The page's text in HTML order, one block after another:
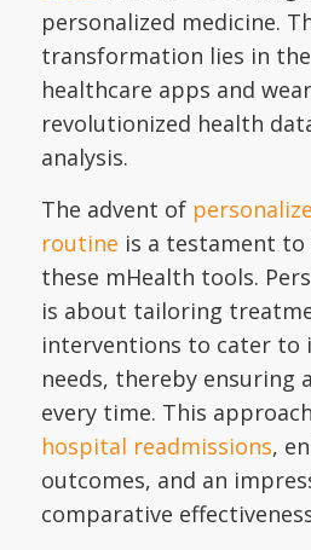
personalized medicine.
transformation lies in
healthcare apps and
revolutionized health
analysis.
The advent of
routine is a testament
these mHealth tools.
is about tailoring
interventions to cater to
needs, thereby ensuring
every time. This
hospital readmissions,
outcomes, and an
comparative